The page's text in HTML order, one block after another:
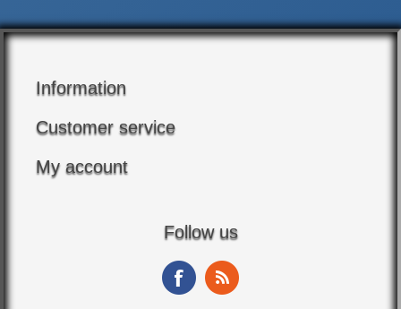
Information
Customer service
My account
Follow us